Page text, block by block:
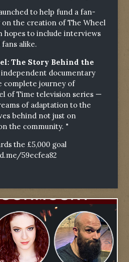
to help fund a fan-
the creation of The Wheel
hopes to include interviews
alike.
The Story Behind the
independent documentary
complete journey of
of Time television series —
of adaptation to the
behind not just on
the community. "
the £5,000 goal
59ecfea82